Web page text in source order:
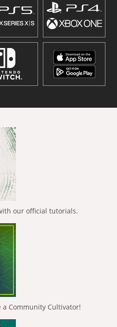
our official tutorials.
a Community Cultivator!